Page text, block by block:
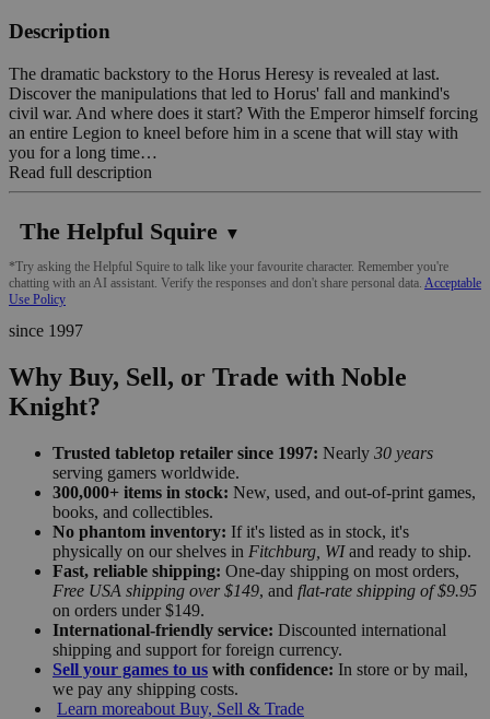
Description
The dramatic backstory to the Horus Heresy is revealed at last.
Discover the manipulations that led to Horus' fall and mankind's
civil war. And where does it start? With the Emperor himself forcing
an entire Legion to kneel before him in a scene that will stay with
you for a long time…
Read full description
The Helpful Squire ▼
*Try asking the Helpful Squire to talk like your favourite character. Remember you're
chatting with an AI assistant. Verify the responses and don't share personal data. Acceptable
Use Policy
since 1997
Why Buy, Sell, or Trade with Noble
Knight?
Trusted tabletop retailer since 1997: Nearly 30 years
serving gamers worldwide.
300,000+ items in stock: New, used, and out-of-print games,
books, and collectibles.
No phantom inventory: If it's listed as in stock, it's
physically on our shelves in Fitchburg, WIand ready to ship.
Fast, reliable shipping: One-day shipping on most orders,
Free USA shipping over $149, and flat-rate shipping of $9.95
on orders under $149.
International-friendly service: Discounted international
shipping and support for foreign currency.
Sell your games to us with confidence: In store or by mail,
we pay any shipping costs.
Learn moreabout Buy, Sell & Trade